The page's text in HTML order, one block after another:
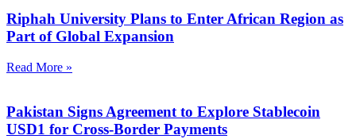
Riphah University Plans to Enter African Region as
Part of Global Expansion
Read More »
Pakistan Signs Agreement to Explore Stablecoin
USD1 for Cross-Border Payments